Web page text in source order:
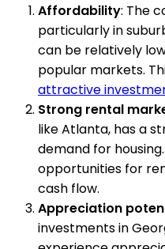
Affordability: The
particularly in
can be relatively
popular markets.
attractive
Strong rental
like Atlanta, has a
demand for
opportunities for
cash flow.
Appreciation
investments in